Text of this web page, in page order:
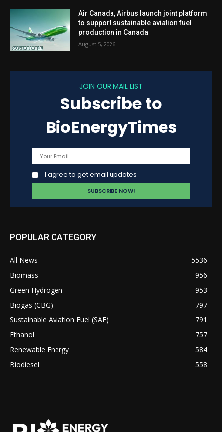
Air Canada, Airbus launch joint platform
to support sustainable aviation fuel
production in Canada
August 5, 2026
JOIN OUR MAIL LIST
Subscribe to
BioEnergyTimes
I agree to get email updates
POPULAR CATEGORY
All News
5536
Biomass
956
Green Hydrogen
953
Biogas (CBG)
797
Sustainable Aviation Fuel (SAF)
791
Ethanol
757
Renewable Energy
584
Biodiesel
558